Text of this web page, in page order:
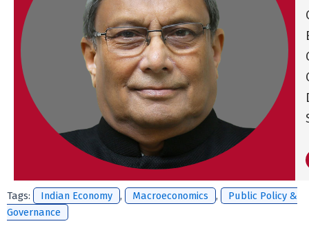
Tags: Indian Economy , Macroeconomics ,
Public Policy &
Governance